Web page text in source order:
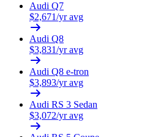
Audi Q7
$2,671/yr avg
Audi Q8
$3,831/yr avg
Audi Q8 e-tron
$3,893/yr avg
Audi RS 3 Sedan
$3,072/yr avg